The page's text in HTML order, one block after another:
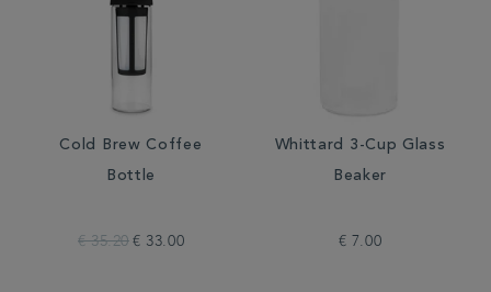
Cold Brew Coffee
Bottle
€ 35.20 € 33.00
Whittard 3-Cup Glass
Beaker
€ 7.00